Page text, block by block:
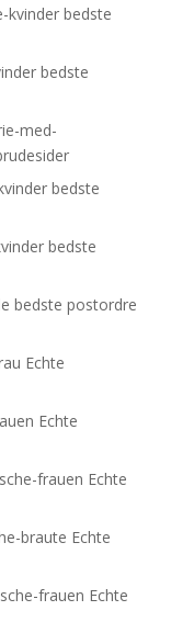
kvinder bedste
bedste
med-
bedste
bedste
bedste postordre
Echte
Echte
frauen Echte
braute Echte
frauen Echte